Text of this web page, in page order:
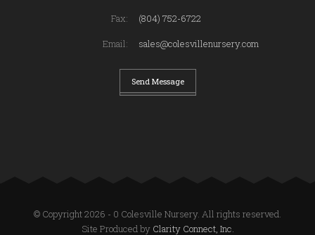
Fax:
(804) 752-6722
Email:
sales@colesvillenursery.com
Send Message
© Copyright 2026 - 0 Colesville Nursery. All rights reserved.
Site Produced by Clarity Connect, Inc.